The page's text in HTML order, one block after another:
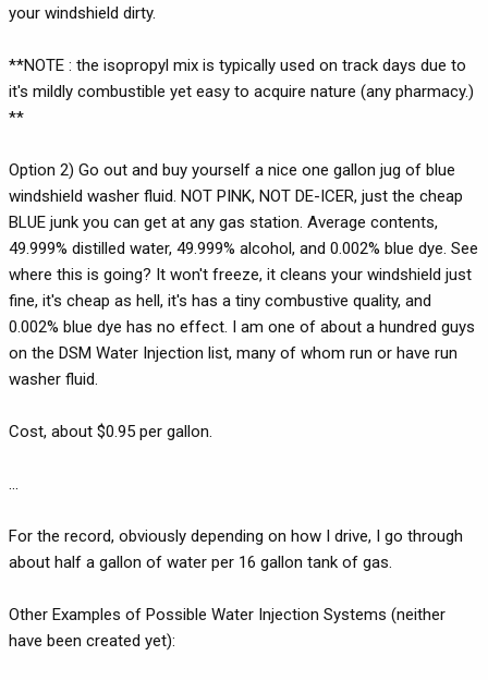
your windshield dirty.
**NOTE : the isopropyl mix is typically used on track days due to
it's mildly combustible yet easy to acquire nature (any pharmacy.)
**
Option 2) Go out and buy yourself a nice one gallon jug of blue
windshield washer fluid. NOT PINK, NOT DE-ICER, just the cheap
BLUE junk you can get at any gas station. Average contents,
49.999% distilled water, 49.999% alcohol, and 0.002% blue dye. See
where this is going? It won't freeze, it cleans your windshield just
fine, it's cheap as hell, it's has a tiny combustive quality, and
0.002% blue dye has no effect. I am one of about a hundred guys
on the DSM Water Injection list, many of whom run or have run
washer fluid.
Cost, about $0.95 per gallon.
...
For the record, obviously depending on how I drive, I go through
about half a gallon of water per 16 gallon tank of gas.
Other Examples of Possible Water Injection Systems (neither
have been created yet):